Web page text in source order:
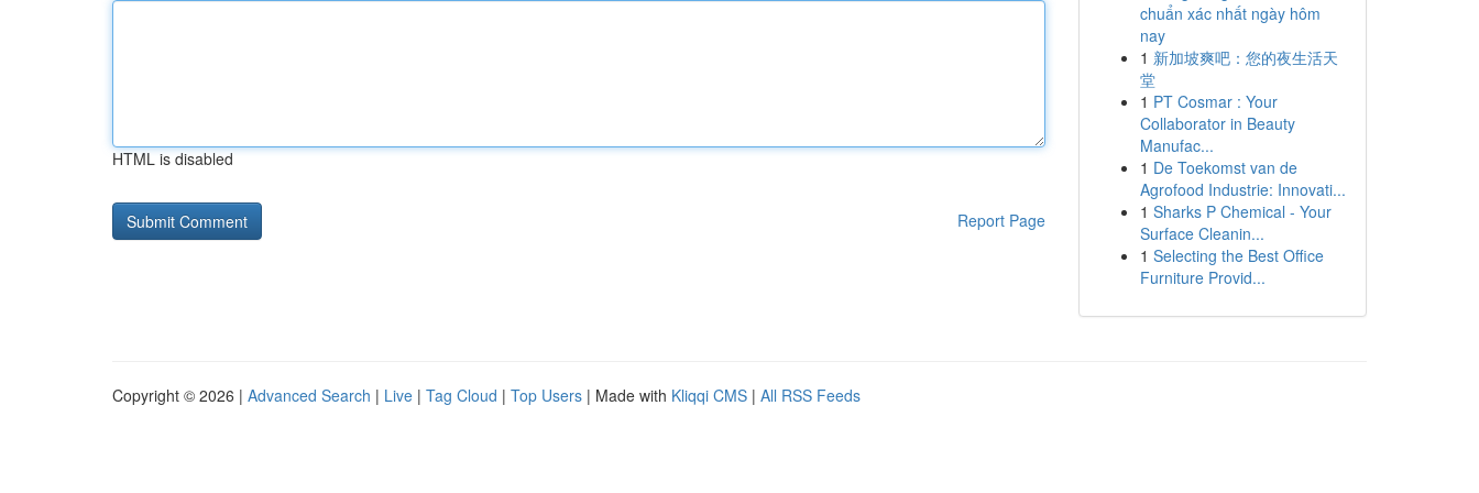
HTML is disabled
Report Page
chuẩn xác nhất ngày hôm
nay
1 新加坡爽吧：您的夜生活天
堂
1 PT Cosmar : Your
Collaborator in Beauty
Manufac...
1 De Toekomst van de
Agrofood Industrie: Innovati...
1 Sharks P Chemical - Your
Surface Cleanin...
1 Selecting the Best Office
Furniture Provid...
Copyright © 2026 | Advanced Search | Live | Tag Cloud | Top Users | Made with Kliqqi CMS | All RSS Feeds